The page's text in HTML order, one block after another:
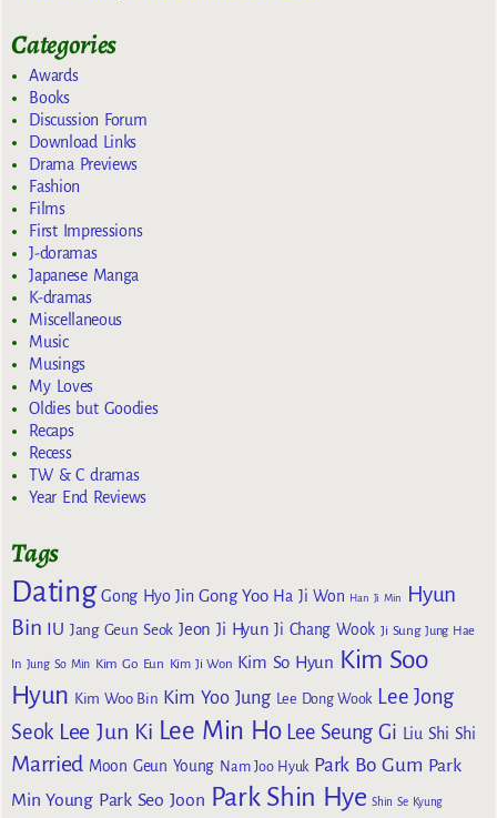
Categories
Awards
Books
Discussion Forum
Download Links
Drama Previews
Fashion
Films
First Impressions
J-doramas
Japanese Manga
K-dramas
Miscellaneous
Music
Musings
My Loves
Oldies but Goodies
Recaps
Recess
TW & C dramas
Year End Reviews
Tags
Dating Gong Hyo Jin Gong Yoo Ha Ji Won Han Ji Min
Hyun
Bin IU Jang Geun Seok Jeon Ji Hyun Ji Chang Wook Ji Sung Jung Hae
In Jung So Min Kim Go Eun Kim Ji Won Kim So Hyun Kim Soo
Hyun Kim Woo Bin Kim Yoo Jung Lee Dong Wook Lee Jong
Seok Lee Jun Ki Lee Min Ho Lee Seung Gi Liu Shi Shi
Married Moon Geun Young Nam Joo Hyuk Park Bo Gum Park
Min Young Park Seo Joon Park Shin Hye Shin Se Kyung